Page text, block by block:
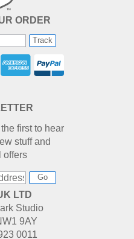
ORDER
Track
first to hear
stuff and
offers
Go
LTD
Studio
9AY
0011